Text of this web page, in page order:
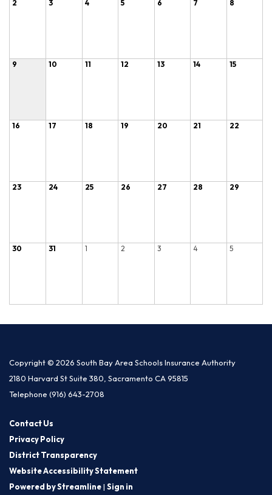
2 3 4 5 6 7 8
9 10 11 12 13 14 15
16 17 18 19 20 21 22
23 24 25 26 27 28 29
30 31 1 2 3 4 5
Copyright © 2026 South Bay Area Schools Insurance Authority
2180 Harvard St Suite 380, Sacramento CA 95815
Telephone (916) 643-2708
Contact Us
Privacy Policy
District Transparency
Website Accessibility Statement
Powered by Streamline| Sign in